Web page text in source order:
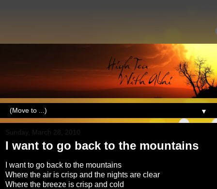
▼
Sunday, March 28, 2010
I want to go back to the mountains
I want to go back to the mountains
Where the air is crisp and the nights are clear
Where the breeze is crisp and cold